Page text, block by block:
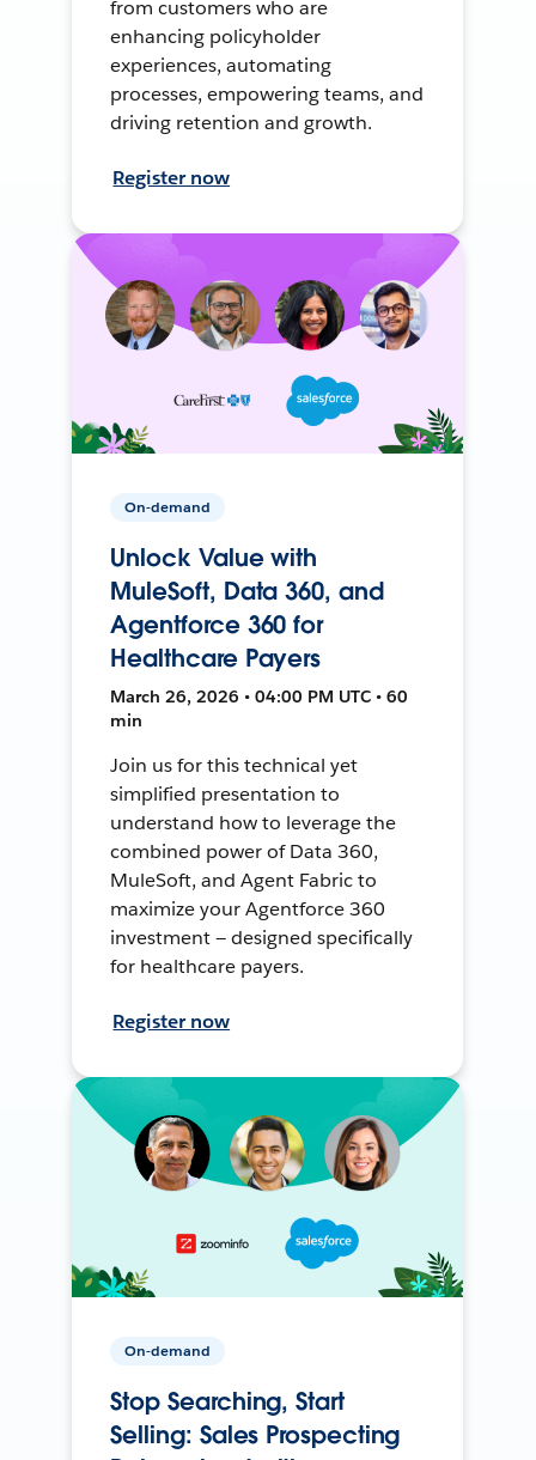
from customers who are
enhancing policyholder
experiences, automating
processes, empowering teams, and
driving retention and growth.
Register now
On-demand
Unlock Value with
MuleSoft, Data 360, and
Agentforce 360 for
Healthcare Payers
March 26, 2026 • 04:00 PM UTC • 60
min
Join us for this technical yet
simplified presentation to
understand how to leverage the
combined power of Data 360,
MuleSoft, and Agent Fabric to
maximize your Agentforce 360
investment — designed specifically
for healthcare payers.
Register now
On-demand
Stop Searching, Start
Selling: Sales Prospecting